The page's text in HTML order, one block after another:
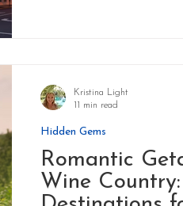
Romantic
Wine
Hidden Gems
Kristina Light
11 min read